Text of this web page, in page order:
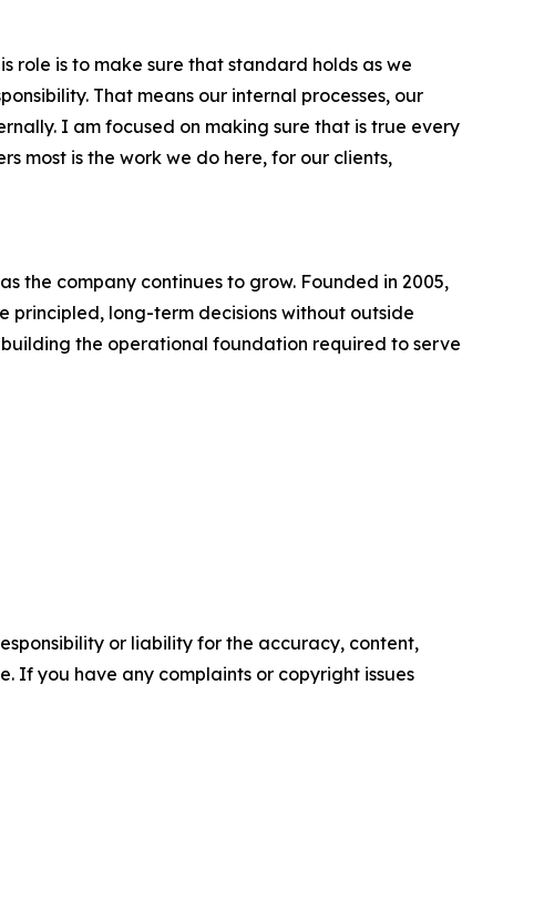
role is to make sure that standard holds as we
That means our internal processes, our
I am focused on making sure that is true every
most is the work we do here, for our clients,
the company continues to grow. Founded in 2005,
long-term decisions without outside
the operational foundation required to serve
or liability for the accuracy, content,
If you have any complaints or copyright issues